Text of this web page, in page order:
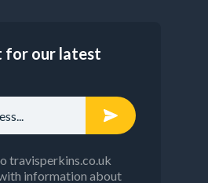
for our latest
travisperkins.co.uk
information about